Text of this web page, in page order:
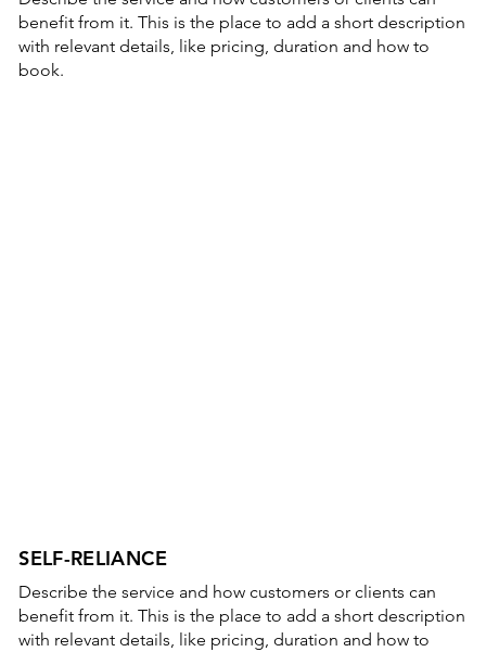
SELF-RELIANCE
Describe the service and how customers or clients can
benefit from it. This is the place to add a short description
with relevant details, like pricing, duration and how to
benefit from it. This is the place to add a short description
with relevant details, like pricing, duration and how to
book.